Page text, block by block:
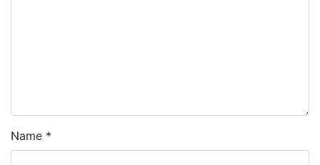
Name *